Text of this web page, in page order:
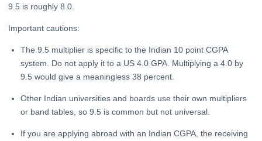
9.5 is roughly 8.0.
Important cautions:
The 9.5 multiplier is specific to the Indian 10 point CGPA
system. Do not apply it to a US 4.0 GPA. Multiplying a 4.0 by
9.5 would give a meaningless 38 percent.
Other Indian universities and boards use their own multipliers
or band tables, so 9.5 is common but not universal.
If you are applying abroad with an Indian CGPA, the receiving